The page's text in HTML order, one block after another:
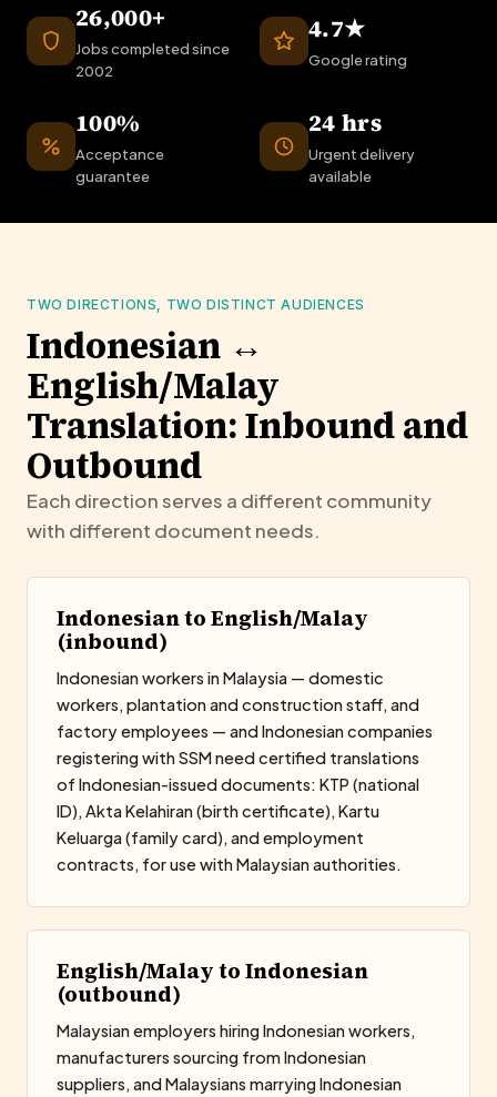
26,000+
Jobs completed since
2002
4.7★
Google rating
100%
Acceptance
guarantee
24 hrs
Urgent delivery
available
TWO DIRECTIONS, TWO DISTINCT AUDIENCES
Indonesian ↔
English/Malay
Translation: Inbound and
Outbound
Each direction serves a different community
with different document needs.
Indonesian to English/Malay
(inbound)
Indonesian workers in Malaysia — domestic
workers, plantation and construction staff, and
factory employees — and Indonesian companies
registering with SSM need certified translations
of Indonesian-issued documents: KTP (national
ID), Akta Kelahiran (birth certificate), Kartu
Keluarga (family card), and employment
contracts, for use with Malaysian authorities.
English/Malay to Indonesian
(outbound)
Malaysian employers hiring Indonesian workers,
manufacturers sourcing from Indonesian
suppliers, and Malaysians marrying Indonesian